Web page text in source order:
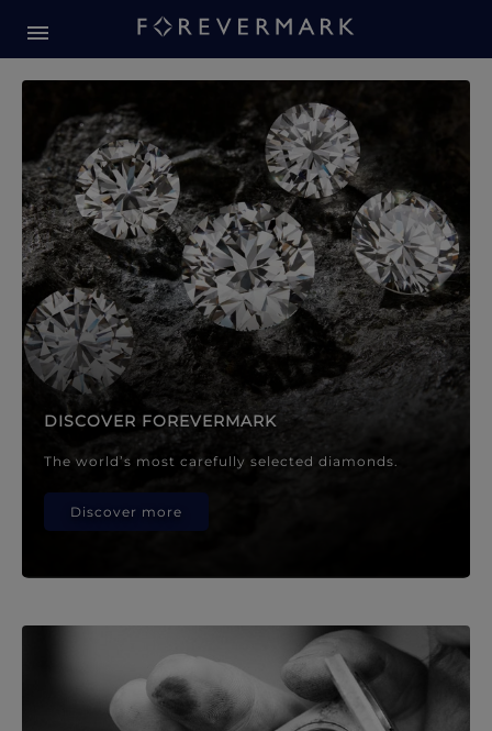
Forevermark Diamond
DISCOVER FOREVERMARK
The world’s most carefully selected diamonds.
Discover more